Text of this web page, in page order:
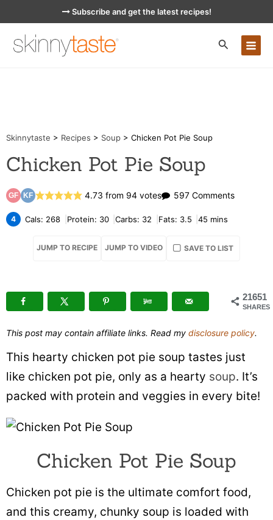
content
Subscribe and get the latest recipes!
Skinnytaste > Recipes > Soup > Chicken Pot Pie Soup
Chicken Pot Pie Soup
GF KF 4.73 from 94 votes 597 Commentson
4 Cals: 268 Protein: 30 Carbs: 32 Fats: 3.5 45 mins
JUMP TO RECIPE JUMP TO VIDEO SAVE TO LIST
21651
SHARES
This post may contain affiliate links. Read my disclosure policy.
This hearty chicken pot pie soup tastes just
like chicken pot pie, only as a hearty soup. It’s
packed with protein and veggies in every bite!
Chicken Pot Pie Soup
Chicken pot pie is the ultimate comfort food,
and this creamy, chunky soup is loaded with